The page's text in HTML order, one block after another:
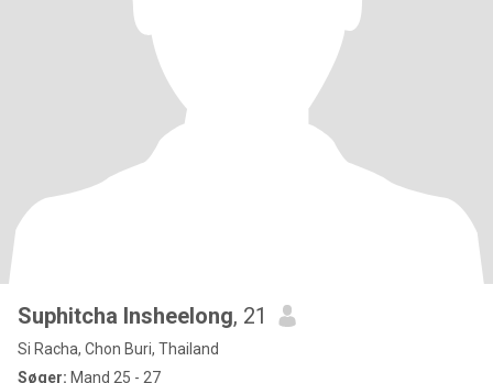
Suphitcha Insheelong, 21
Si Racha, Chon Buri, Thailand
Søger: Mand 25 - 27